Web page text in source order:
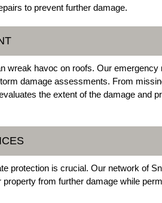
to prevent further damage.
wreak havoc on roofs. Our emergency
damage assessments. From
the extent of the damage and
protection is crucial. Our network of
from further damage while